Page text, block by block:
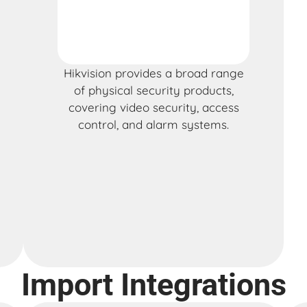
Hikvision provides a broad range
of physical security products,
covering video security, access
control, and alarm systems.
Import Integrations